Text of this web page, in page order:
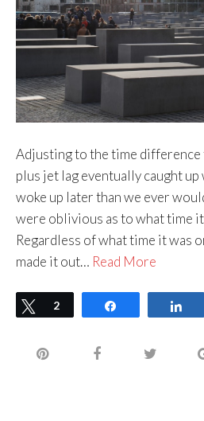
Adjusting to the time
plus jet lag eventually caught up
woke up later than we ever
were oblivious as to what time
Regardless of what time it was
made it out… Read More
Tweet
2